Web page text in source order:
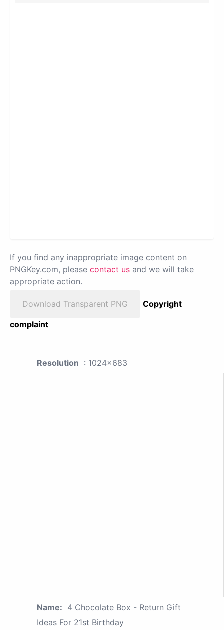
If you find any inappropriate image content on
PNGKey.com, please contact us and we will take
appropriate action.
Download Transparent PNG
Copyright
complaint
Resolution : 1024x683
Name: 4 Chocolate Box - Return Gift
Ideas For 21st Birthday